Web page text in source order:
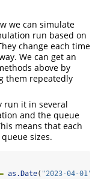
we can simulate
run based on
change each time
We can get an
above by
them repeatedly
run it in several
and the queue
means that each
sizes.
as.Date( "2023-04-01"